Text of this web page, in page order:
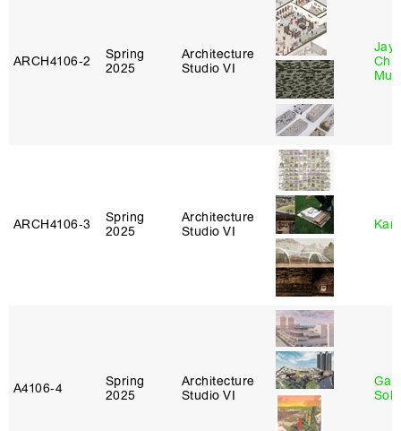
ARCH4106‑2
Spring
2025
Architecture
Studio VI
ARCH4106‑3
Spring
2025
Architecture
Studio VI
A4106‑4
Spring
2025
Architecture
Studio VI